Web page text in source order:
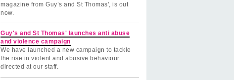
magazine from Guy’s and St Thomas', is out
now.
Guy's and St Thomas' launches anti abuse
and violence campaign
We have launched a new campaign to tackle
the rise in violent and abusive behaviour
directed at our staff.